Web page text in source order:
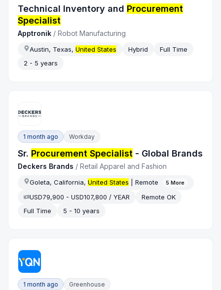
Technical Inventory and Procurement
Specialist
Apptronik /Robot Manufacturing
Austin, Texas,United States Hybrid
Full Time
2 - 5 years
1 month ago Workday
Sr. Procurement Specialist - Global Brands
Deckers Brands /Retail Apparel and Fashion
Goleta, California,United States | Remote 5 More
USD79,900 - USD107,800 / YEAR
Remote OK
Full Time
5 - 10 years
1 month ago Greenhouse